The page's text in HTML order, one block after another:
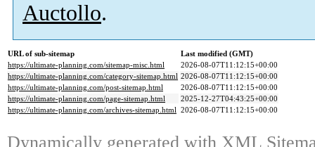
Auctollo.
URL of sub-sitemap
Last modified (GMT)
https://ultimate-planning.com/sitemap-misc.html
2026-08-07T11:12:15+00:00
https://ultimate-planning.com/category-sitemap.html 2026-08-07T11:12:15+00:00
https://ultimate-planning.com/post-sitemap.html
2026-08-07T11:12:15+00:00
https://ultimate-planning.com/page-sitemap.html
2025-12-27T04:43:25+00:00
https://ultimate-planning.com/archives-sitemap.html 2026-08-07T11:12:15+00:00
Dynamically generated with XML